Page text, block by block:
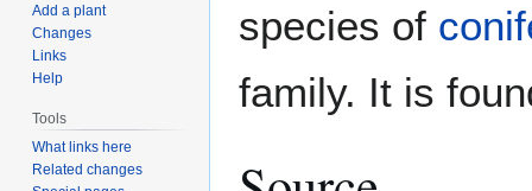
species of
family. It is
Add a plant
Changes
Links
Help
Tools
What links here
Related changes